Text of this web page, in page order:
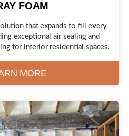
FOAM
that expands to fill every
exceptional air sealing and
for interior residential spaces.
MORE